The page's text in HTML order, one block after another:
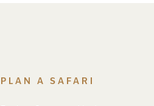
PLAN A SAFARI